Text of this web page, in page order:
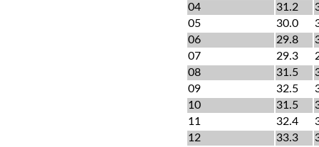
04
31.2
05
30.0
06
29.8
07
29.3
08
31.5
09
32.5
10
31.5
11
32.4
12
33.3